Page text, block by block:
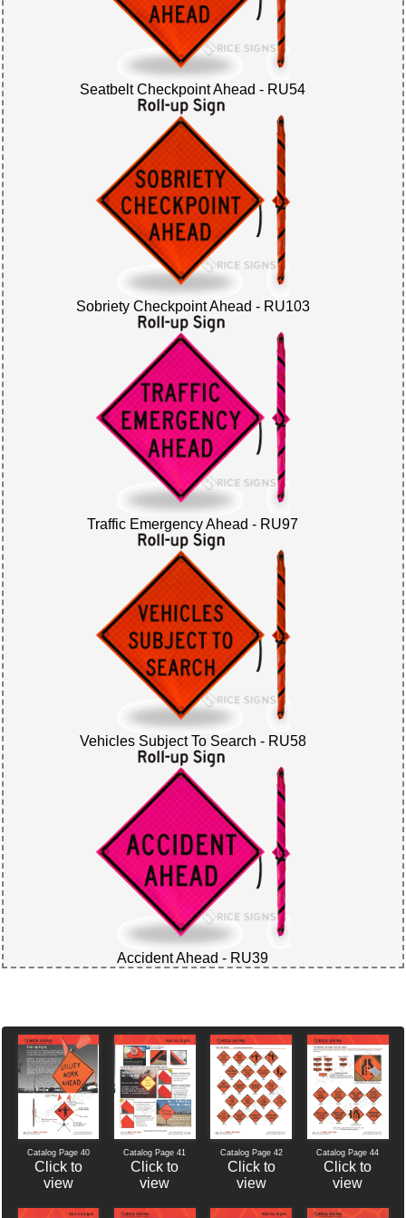
Seatbelt Checkpoint Ahead - RU54
Sobriety Checkpoint Ahead - RU103
Traffic Emergency Ahead - RU97
Vehicles Subject To Search - RU58
Accident Ahead - RU39
Catalog Page 40
Click to
view
Catalog Page 41
Click to
view
Catalog Page 42
Click to
view
Catalog Page 44
Click to
view